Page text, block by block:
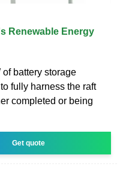
Renewable Energy
battery storage
fully harness the raft
completed or being
Get quote